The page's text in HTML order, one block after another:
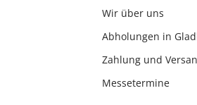
Wir über uns
Abholungen in
Zahlung und
Messetermine